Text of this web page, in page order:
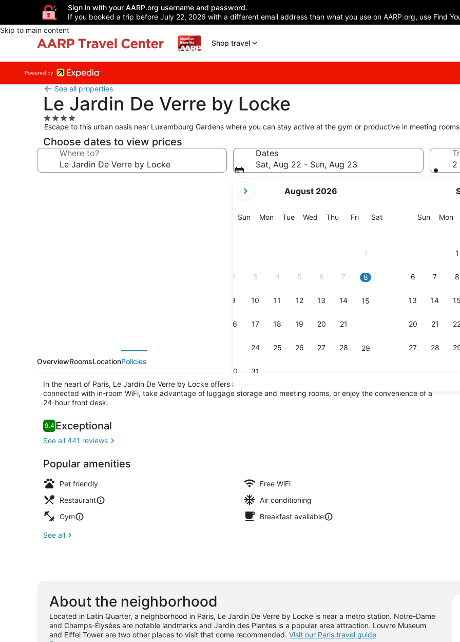
Sign in with your AARP.org username and password.
If you booked a trip before July 22, 2026 with a different email address than what you use on AARP.org, use Find
Skip to main content
Shop travel
See all properties
Le Jardin De Verre by Locke
4.0
star
property
Escape to this urban oasis near Luxembourg Gardens where you can stay active at the gym or productive in meeting
Choose dates to view prices
Where to?
Dates
Sat, Aug 22 - Sun, Aug 23
current
are
August 2026
SunSunday
MonMonday
TueTuesday
Wed Wednesday
Thu Thursday
FriFriday
SatSaturday
1
2 3 4 5 6 7 8
9 10 11 12 13 14 15
16 17 18 19 20 21
24 25 26 27 28 29
30 31
SunSunday
Mon
1
6 7 8
13 14 15
20 21
27 28
2
Breakfast,
OverviewRoomsLocationPolicies
In the heart of Paris, Le Jardin De Verre by Locke offers a serene retreat with laundry facilities and 24-hour gym. Stay
connected with in-room WiFi, take advantage of luggage storage and meeting rooms, or enjoy the convenience of a
24-hour front desk.
Reviews
9.49.4 out of 10
Exceptional
See all 441 reviews
Popular amenities
Pet friendly
Free WiFi
Restaurant
Air conditioning
Gym
Breakfast available
See all
About the neighborhood
Located in Latin Quarter, a neighborhood in Paris, Le Jardin De Verre by Locke is near a metro station. Notre-Dame
and Champs-Élysées are notable landmarks and Jardin des Plantes is a popular area attraction. Louvre Museum
and Eiffel Tower are two other places to visit that come recommended. Visit our Paris travel guide